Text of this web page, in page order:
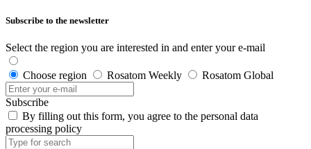
Subscribe to the newsletter
Select the region you are interested in and enter your e-mail
Choose region Rosatom Weekly Rosatom Global
Subscribe
By filling out this form, you agree to the personal data
processing policy